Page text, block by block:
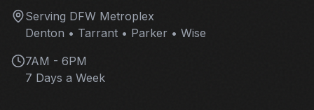
Serving DFW Metroplex
Denton • Tarrant • Parker • Wise
7AM - 6PM
7 Days a Week